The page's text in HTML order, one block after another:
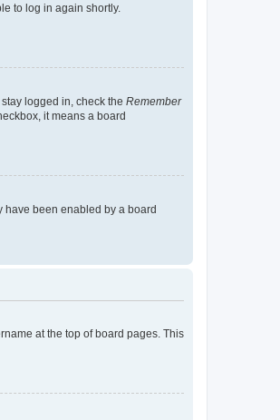
to log in again shortly.
logged in, check the Remember
it means a board
have been enabled by a board
at the top of board pages. This